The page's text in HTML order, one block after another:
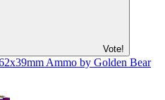
Vote!
Ammo by Golden Bear